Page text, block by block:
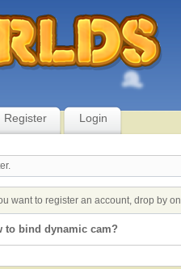
Register Login
want to register an account, drop by on
to bind dynamic cam?